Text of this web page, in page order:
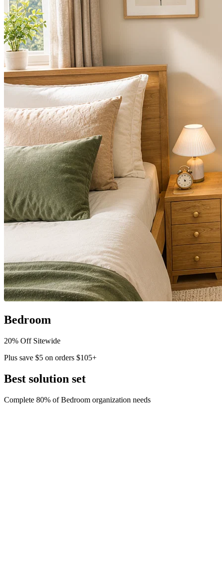
Bedroom
20% Off Sitewide
Plus save $5 on orders $105+
Best solution set
Complete 80% ofBedroom organization needs